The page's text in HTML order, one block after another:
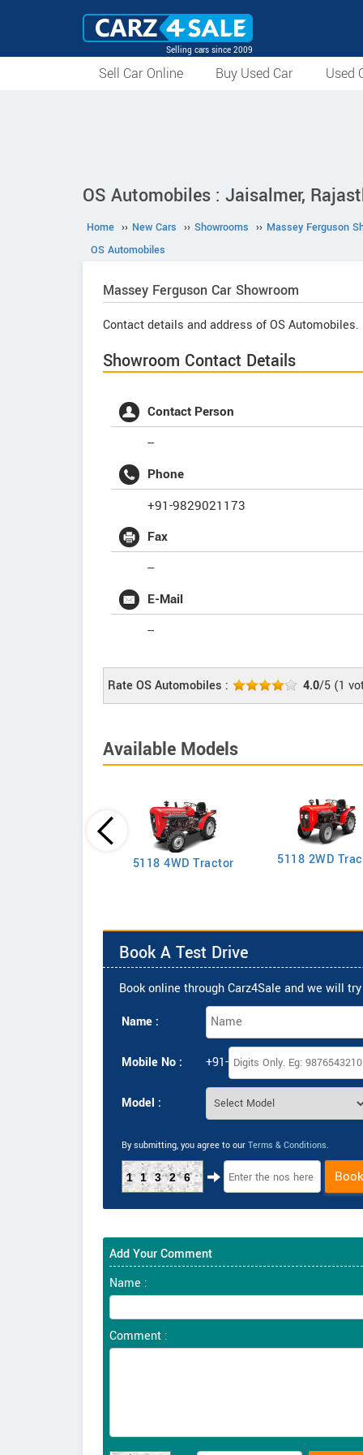
Selling cars since 2009
Sell Car Online Buy Used Car Used
OS Automobiles : Jaisalmer,
Home ›› New Cars ›› Showrooms ›› Massey Ferguson
OS Automobiles
Massey Ferguson Car Showroom
Contact details and address of OS Automobiles.
Showroom Contact Details
Contact Person
--
Phone
+91-9829021173
Fax
--
E-Mail
--
Rate OS Automobiles : 4.0/5 (1
Available Models
5118 4WD Tractor 5118 2WD
Book A Test Drive
Book online through Carz4Sale and we will
Name :
Mobile No : +91-
Model :
By submitting, you agree to our Terms & Conditions.
11326
Add Your Comment
Name :
Comment :